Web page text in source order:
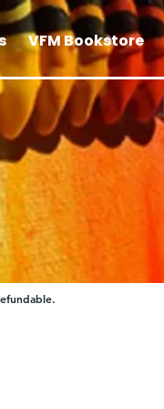
VFM Bookstore